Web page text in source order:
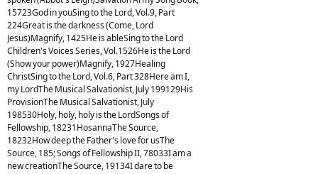
15723God in youSing to the Lord, Vol.9, Part
224Great is the darkness (Come, Lord
Jesus)Magnify, 1425He is ableSing to the Lord
Children's Voices Series, Vol.1526He is the Lord
(Show your power)Magnify, 1927Healing
ChristSing to the Lord, Vol.6, Part 328Here am I,
my LordThe Musical Salvationist, July 199129His
ProvisionThe Musical Salvationist, July
198530Holy, holy, holy is the LordSongs of
Fellowship, 18231HosannaThe Source,
18232How deep the Father's love for usThe
Source, 185; Songs of Fellowship II, 78033I am a
new creationThe Source, 19134I dare to be